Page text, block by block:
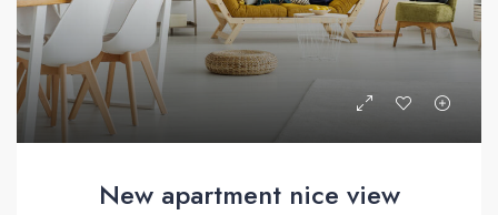
New apartment nice view